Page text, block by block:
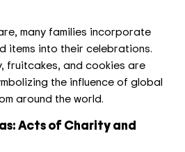
many families incorporate
items into their celebrations.
fruitcakes, and cookies are
the influence of global
around the world.
Acts of Charity and